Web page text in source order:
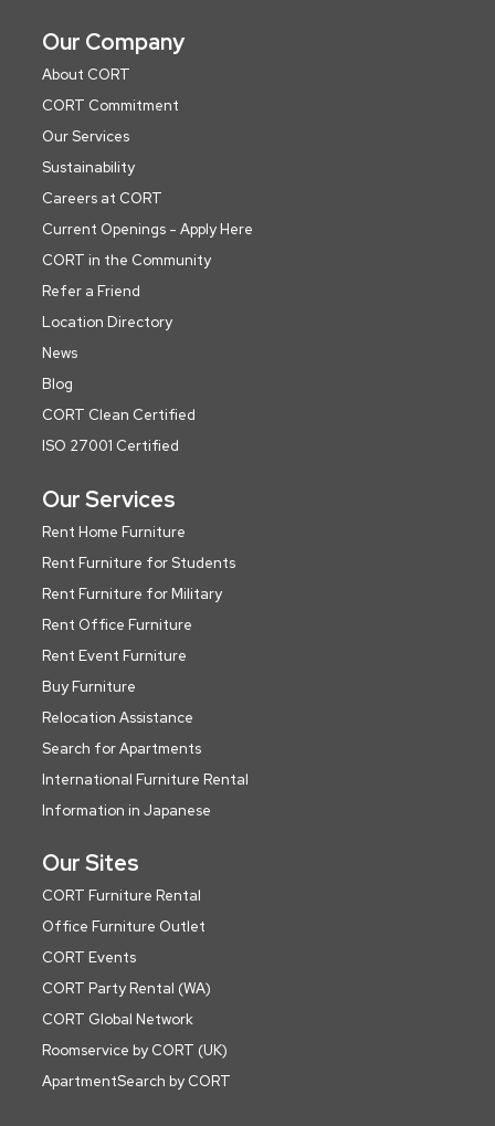
Our Company
About CORT
CORT Commitment
Our Services
Sustainability
Careers at CORT
Current Openings - Apply Here
CORT in the Community
Refer a Friend
Location Directory
News
Blog
CORT Clean Certified
ISO 27001 Certified
Our Services
Rent Home Furniture
Rent Furniture for Students
Rent Furniture for Military
Rent Office Furniture
Rent Event Furniture
Buy Furniture
Relocation Assistance
Search for Apartments
International Furniture Rental
Information in Japanese
Our Sites
CORT Furniture Rental
Office Furniture Outlet
CORT Events
CORT Party Rental (WA)
CORT Global Network
Roomservice by CORT (UK)
ApartmentSearch by CORT